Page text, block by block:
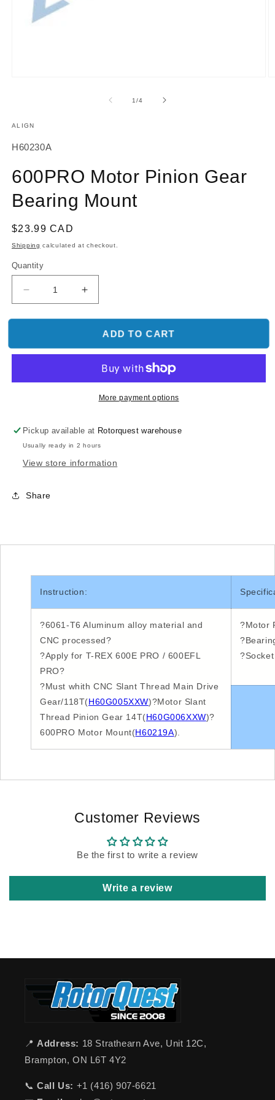
1/of4
ALIGN
SKU:
H60230A
600PRO Motor Pinion Gear
Bearing Mount
Regular
price
$23.99 CAD
Shipping calculated at checkout.
Quantity
Decrease
quantity
for
Motor
Bearing
Increase
quantity
for
600PRO
Motor
Gear
Bearing
Mount
ADD TO CART
More payment options
Pickup available at Rotorquest warehouse
Usually ready in 2 hours
View store information
Share
Instruction:
?6061-T6 Aluminum alloy material and
CNC processed?
?Apply for T-REX600E PRO / 600EFL
PRO?
?Must whith CNC Slant Thread Main Drive
Gear/118T(H60G005XXW)?Motor Slant
Thread Pinion Gear 14T(H60G006XXW)?
600PRO Motor Mount(H60219A).
?Motor
?Socket
Customer Reviews
Be the first to write a review
Write a review
📍 Address: 18 Strathearn Ave, Unit 12C,
Brampton, ON L6T 4Y2
📞Call Us: +1 (416) 907-6621